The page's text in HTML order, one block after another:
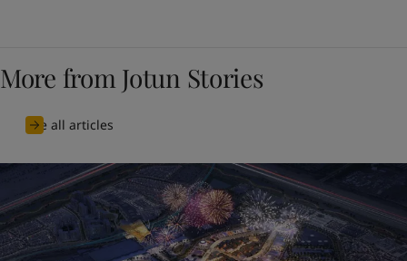
More from Jotun Stories
See all articles